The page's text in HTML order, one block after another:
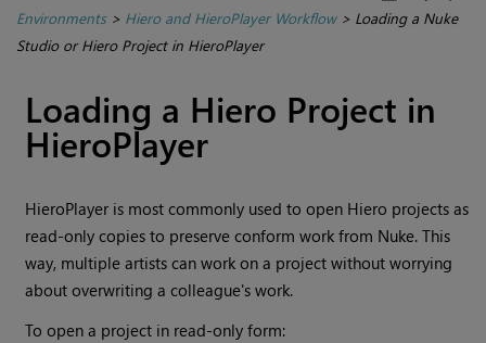
Environments> Hiero and HieroPlayer Workflow> Loading a Nuke
Studio or Hiero Project in HieroPlayer
Loading a Hiero Project in
HieroPlayer
HieroPlayer is most commonly used to open Hiero projects as
read-only copies to preserve conform work from Nuke. This
way, multiple artists can work on a project without worrying
about overwriting a colleague's work.
To open a project in read-only form: